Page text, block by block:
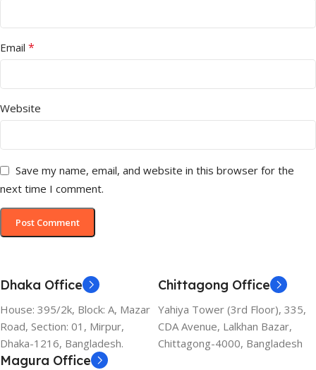
Email *
Website
Save my name, email, and website in this browser for the
next time I comment.
Dhaka Office
House: 395/2k, Block: A, Mazar
Road, Section: 01, Mirpur,
Dhaka-1216, Bangladesh.
Chittagong Office
Yahiya Tower (3rd Floor), 335,
CDA Avenue, Lalkhan Bazar,
Chittagong-4000, Bangladesh
Magura Office